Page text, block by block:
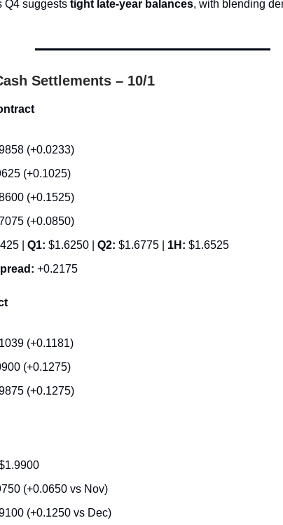
Q4 suggests tight late-year balances, with blending
Settlements – 10/1
(+0.0233)
(+0.1025)
(+0.1525)
(+0.0850)
| Q1: $1.6250 | Q2: $1.6775 | 1H: $1.6525
+0.2175
(+0.1181)
(+0.1275)
(+0.1275)
(+0.0650 vs Nov)
(+0.1250 vs Dec)